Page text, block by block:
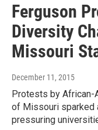
Ferguson
Diversity
Missouri
December 11, 2015
Protests by African-
of Missouri sparked
pressuring